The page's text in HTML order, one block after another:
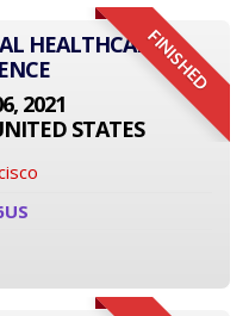
FINISHED
HEALTHCARE
2021
STATES